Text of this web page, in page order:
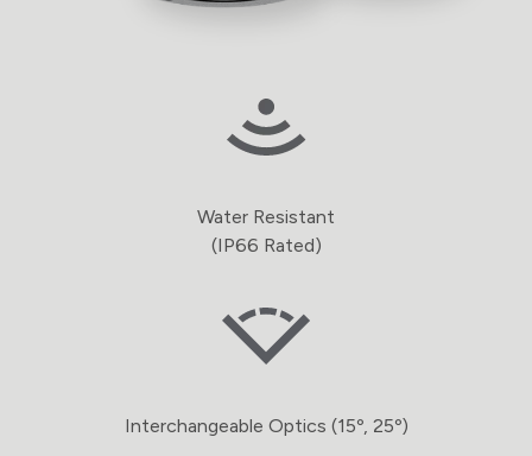
Water Resistant
(IP66 Rated)
Interchangeable Optics (15º, 25º)